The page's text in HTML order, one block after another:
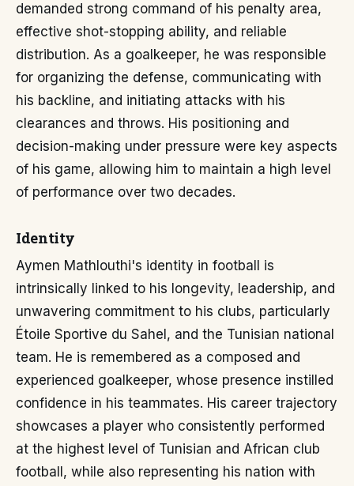
demanded strong command of his penalty area,
effective shot-stopping ability, and reliable
distribution. As a goalkeeper, he was responsible
for organizing the defense, communicating with
his backline, and initiating attacks with his
clearances and throws. His positioning and
decision-making under pressure were key aspects
of his game, allowing him to maintain a high level
of performance over two decades.
Identity
Aymen Mathlouthi's identity in football is
intrinsically linked to his longevity, leadership, and
unwavering commitment to his clubs, particularly
Étoile Sportive du Sahel, and the Tunisian national
team. He is remembered as a composed and
experienced goalkeeper, whose presence instilled
confidence in his teammates. His career trajectory
showcases a player who consistently performed
at the highest level of Tunisian and African club
football, while also representing his nation with